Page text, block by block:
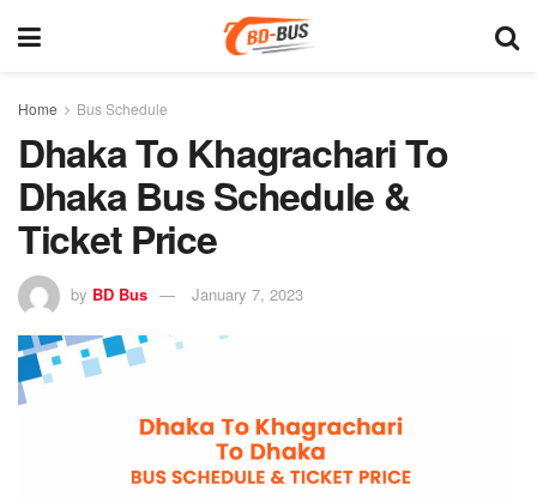
Home Bus Schedule
Dhaka To Khagrachari To
Dhaka Bus Schedule &
Ticket Price
by BD Bus January 7, 2023